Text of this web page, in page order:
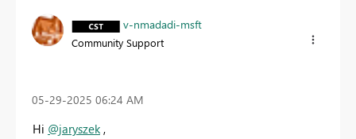
v-nmadadi-msft
Community Support
‎05-29-2025 06:24 AM
Hi @jaryszek ,